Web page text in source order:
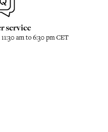
service
am to 6:30 pm CET